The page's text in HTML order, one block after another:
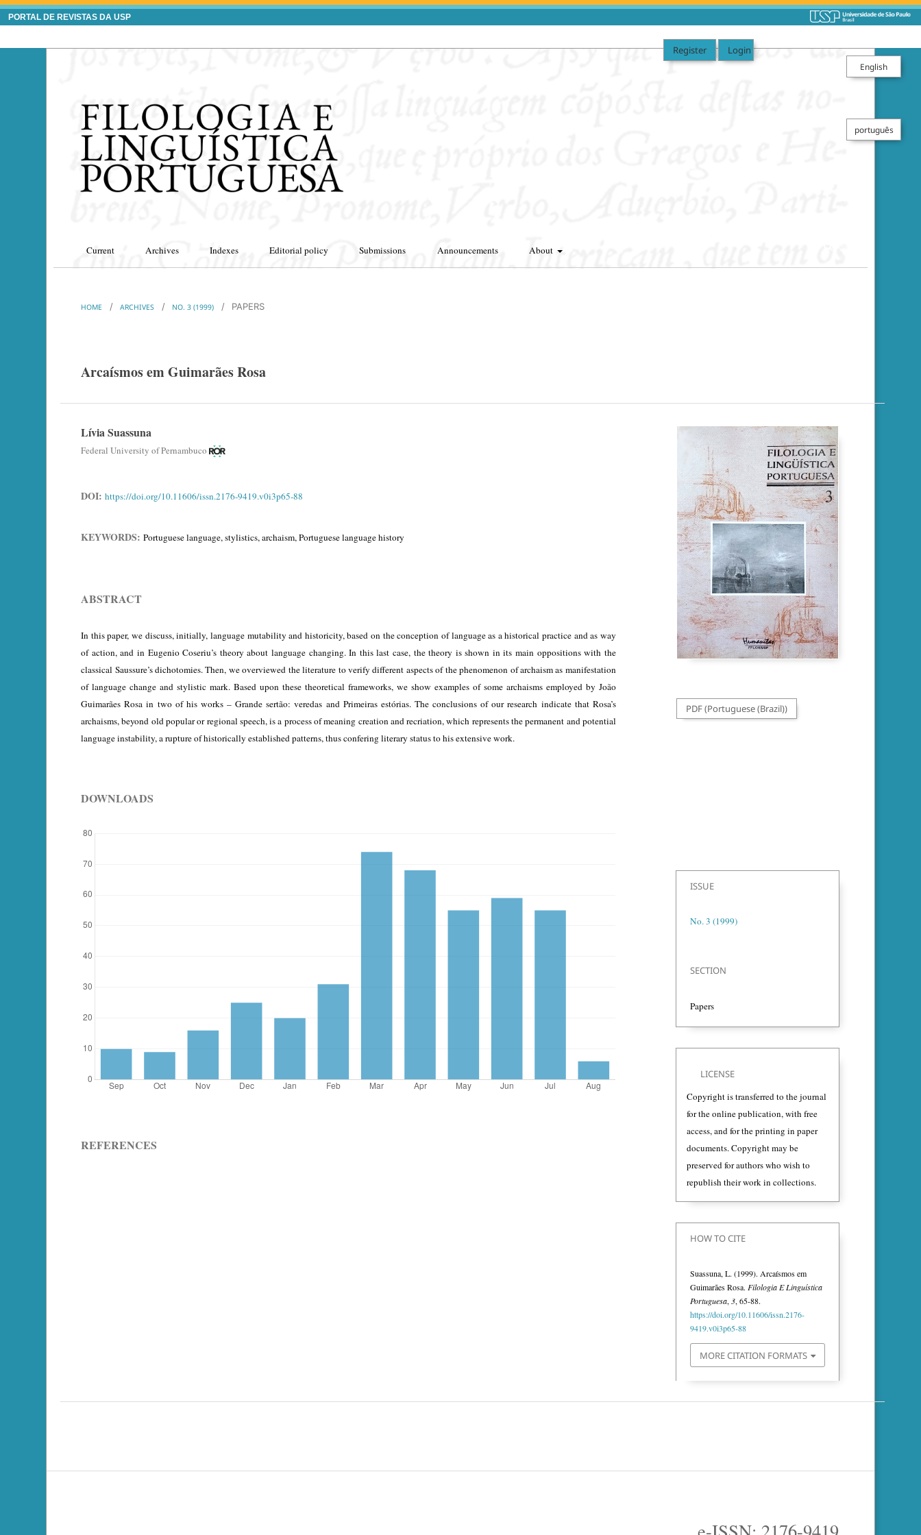
PORTAL DE REVISTAS DA USP
Current Archives Indexes Editorial policy Submissions Announcements About
Register Login
HOME / ARCHIVES / NO. 3 (1999) / PAPERS
Arcaísmos em Guimarães Rosa
Lívia Suassuna
Federal University of Pernambuco
DOI:https://doi.org/10.11606/issn.2176-9419.v0i3p65-88
KEYWORDS:Portuguese language, stylistics, archaism, Portuguese language history
ABSTRACT
In this paper, we discuss, initially, language mutability and historicity, based on the conception of language as a historical practice and as way
of action, and in Eugenio Coseriu’s theory about language changing. In this last case, the theory is shown in its main oppositions with the
classical Saussure’s dichotomies. Then, we overviewed the literature to verify different aspects of the phenomenon of archaism as manifestation
of language change and stylistic mark. Based upon these theoretical frameworks, we show examples of some archaisms employed by João
Guimarães Rosa in two of his works – Grande sertão: veredas and Primeiras estórias. The conclusions of our research indicate that Rosa’s
archaisms, beyond old popular or regional speech, is a process of meaning creation and recriation, which represents the permanent and potential
language instability, a rupture of historically established patterns, thus confering literary status to his extensive work.
DOWNLOADS
REFERENCES
PDF (Portuguese (Brazil))
ISSUE
No. 3 (1999)
SECTION
Papers
LICENSE
Copyright is transferred to the journal
for the online publication, with free
access, and for the printing in paper
documents. Copyright may be
preserved for authors who wish to
republish their work in collections.
HOW TO CITE
Suassuna, L. (1999). Arcaísmos em
Guimarães Rosa. Filologia E Linguística
Portuguesa,3, 65-88.
https://doi.org/10.11606/issn.2176-
9419.v0i3p65-88
MORE CITATION FORMATS
English
português